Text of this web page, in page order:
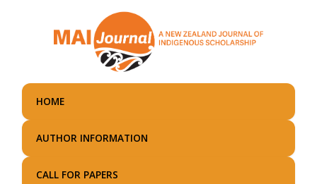
main
HOME
AUTHOR INFORMATION
CALL FOR PAPERS